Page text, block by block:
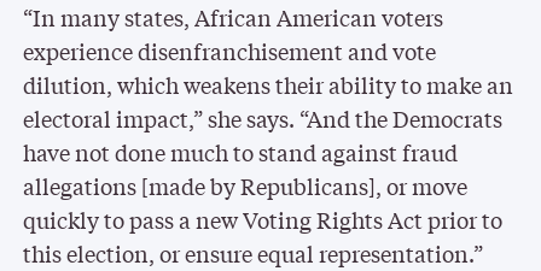
“In many states, African American voters
experience disenfranchisement and vote
dilution, which weakens their ability to make an
electoral impact,” she says. “And the Democrats
have not done much to stand against fraud
allegations [made by Republicans], or move
quickly to pass a new Voting Rights Act prior to
this election, or ensure equal representation.”